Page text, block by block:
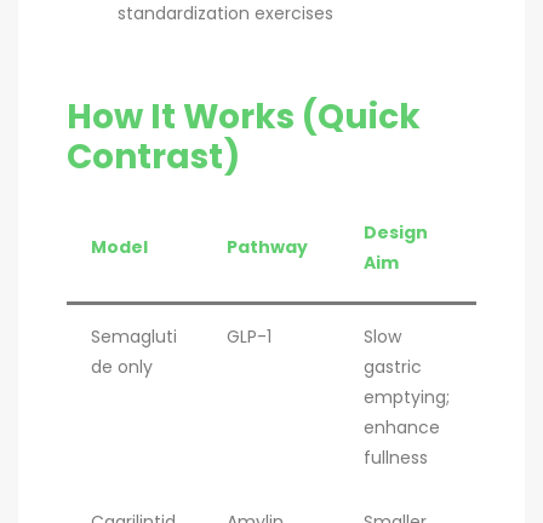
standardization exercises
How It Works (Quick
Contrast)
Model Pathway
Design
Aim
Semagluti
de only
GLP-1
Slow
gastric
emptying;
enhance
fullness